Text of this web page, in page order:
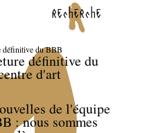
recherche
définitive du BBB
définitive du
d'art
de l'équipe
: nous sommes